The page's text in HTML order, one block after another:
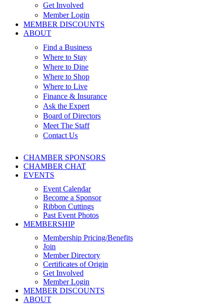
Get Involved
Member Login
MEMBER DISCOUNTS
ABOUT
Find a Business
Where to Stay
Where to Dine
Where to Shop
Where to Live
Finance & Insurance
Ask the Expert
Board of Directors
Meet The Staff
Contact Us
CHAMBER SPONSORS
CHAMBER CHAT
EVENTS
Event Calendar
Become a Sponsor
Ribbon Cuttings
Past Event Photos
MEMBERSHIP
Membership Pricing/Benefits
Join
Member Directory
Certificates of Origin
Get Involved
Member Login
MEMBER DISCOUNTS
ABOUT